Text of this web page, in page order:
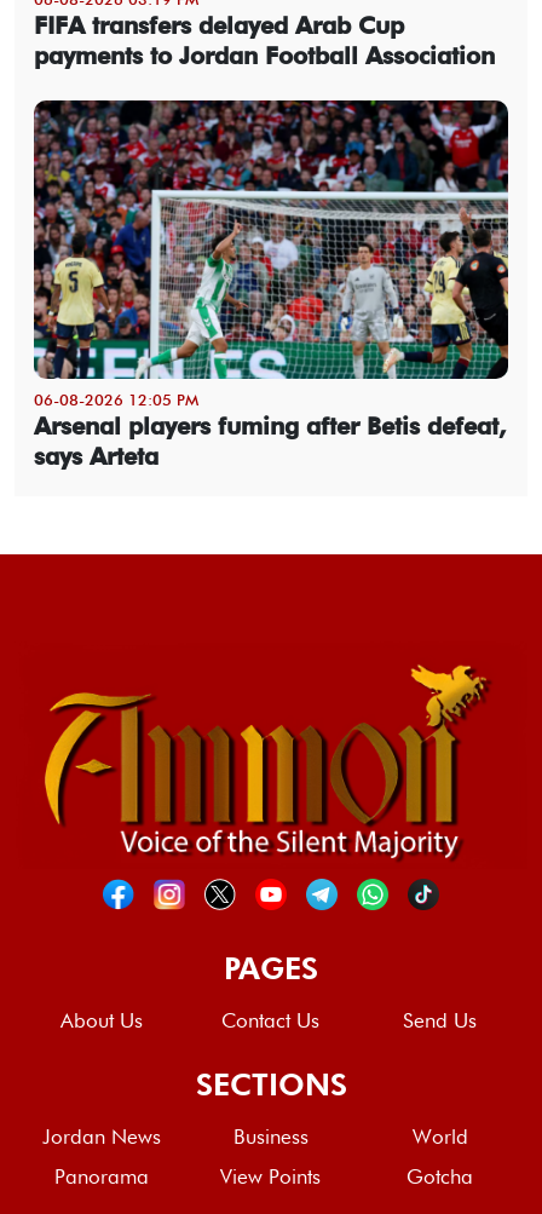
FIFA transfers delayed Arab Cup
payments to Jordan Football Association
06-08-2026 12:05 PM
Arsenal players fuming after Betis defeat,
says Arteta
PAGES
About Us Contact Us Send Us
SECTIONS
Jordan News Business
World
Panorama
View Points Gotcha